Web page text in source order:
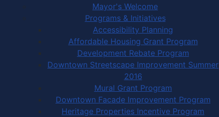
Mayor's Welcome
Programs & Initiatives
Accessibility Planning
Affordable Housing Grant Program
Development Rebate Program
Downtown Streetscape Improvement Summer
2016
Mural Grant Program
Downtown Facade Improvement Program
Heritage Properties Incentive Program